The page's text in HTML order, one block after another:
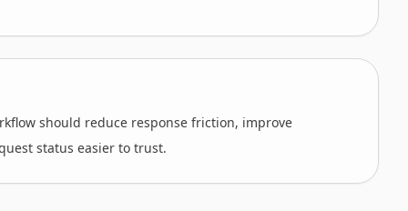
should reduce response friction, improve
status easier to trust.